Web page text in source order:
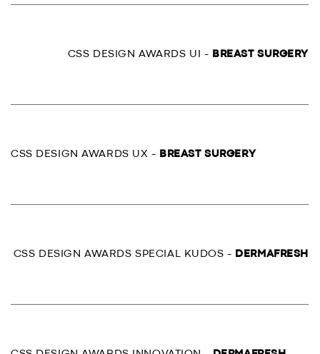
CSS DESIGN AWARDS UI - BREAST SURGERY
CSS DESIGN AWARDS UX - BREAST SURGERY
CSS DESIGN AWARDS SPECIAL KUDOS - DERMAFRESH